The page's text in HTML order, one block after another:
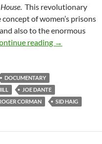
. This revolutionary
of women’s prisons
also to the enormous
reading CAPSULE:
→
DOCUMENTARY
JOE DANTE
CORMAN SID HAIG